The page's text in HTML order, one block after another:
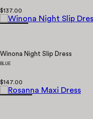
$137.00
Winona Night Slip Dress
BLUE
$147.00